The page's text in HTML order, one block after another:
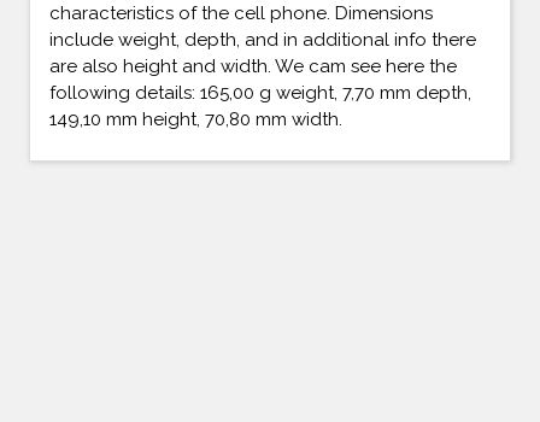
characteristics of the cell phone. Dimensions
include weight, depth, and in additional info there
are also height and width. We cam see here the
following details: 165,00 g weight, 7,70 mm depth,
149,10 mm height, 70,80 mm width.